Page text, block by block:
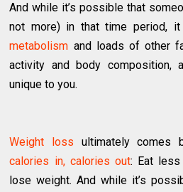
And while it’s possible that
not more) in that time period,
metabolism and loads of other
activity and body composition,
unique to you.
Weight loss ultimately comes
calories in, calories out: Eat less
lose weight. And while it’s